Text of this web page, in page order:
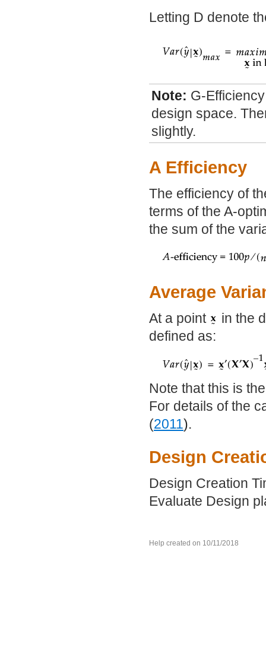
Letting D denote
Note: G-
design space.
slightly.
A Efficiency
The efficiency of
terms of the A-
the sum of the
Average
At a point
in the
defined as:
Note that this is
For details of the
(2011).
Design
Design Creation
Evaluate Design
Help created on 10/11/2018